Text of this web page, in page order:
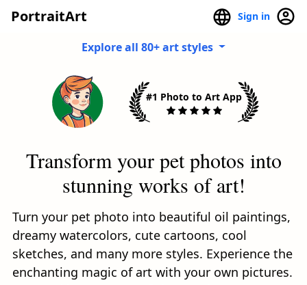
PortraitArt Sign in
Explore all 80+ art styles
#1 Photo to Art App
Transform your pet photos into
stunning works of art!
Turn your pet photo into beautiful oil paintings,
dreamy watercolors, cute cartoons, cool
sketches, and many more styles. Experience the
enchanting magic of art with your own pictures.